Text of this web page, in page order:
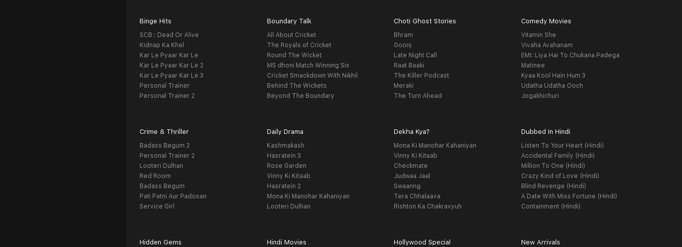
Binge Hits
SCB : Dead Or Alive
Kidnap Ka Khel
Kar Le Pyaar Kar Le
Kar Le Pyaar Kar Le 2
Kar Le Pyaar Kar Le 3
Personal Trainer
Personal Trainer 2
Boundary Talk
All About Cricket
The Royals of Cricket
Round The Wicket
MS dhoni Match Winning Six
Cricket Smackdown With Nikhil
Behind The Wickets
Beyond The Boundary
Choti Ghost Stories
Bhram
Goonj
Late Night Call
Raat Baaki
The Killer Podcast
Meraki
The Turn Ahead
Comedy Movies
Vitamin She
Vivaha Avahanam
EMI: Liya Hai To Chukana Padega
Matinee
Kyaa Kool Hain Hum 3
Udatha Udatha Ooch
Jogakhichuri
Crime & Thriller
Badass Begum 2
Personal Trainer 2
Looteri Dulhan
Red Room
Badass Begum
Pati Patni Aur Padosan
Service Girl
Daily Drama
Kashmakash
Hasratein 3
Rose Garden
Vinny Ki Kitaab
Hasratein 2
Mona Ki Manohar Kahaniyan
Looteri Dulhan
Dekha Kya?
Mona Ki Manohar Kahaniyan
Vinny Ki Kitaab
Checkmate
Judwaa Jaal
Swaanng
Tera Chhalaava
Rishton Ka Chakravyuh
Dubbed In Hindi
Listen To Your Heart (Hindi)
Accidental Family (Hindi)
Million To One (Hindi)
Crazy Kind of Love (Hindi)
Blind Revenge (Hindi)
A Date With Miss Fortune (Hindi)
Containment (Hindi)
Hidden Gems Hindi Movies Hollywood Special New Arrivals